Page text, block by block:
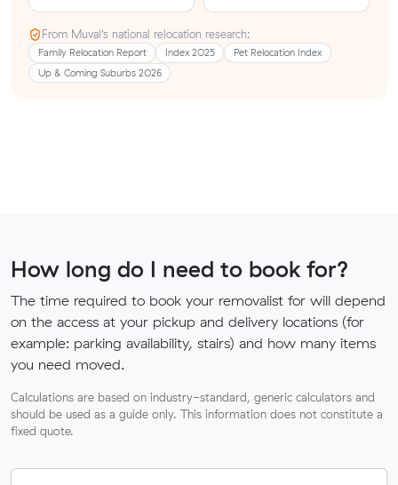
From Muval’s national relocation research:
Family Relocation Report Index 2025
Pet Relocation Index
Up & Coming Suburbs 2026
How long do I need to book for?
The time required to book your removalist for will depend
on the access at your pickup and delivery locations (for
example: parking availability, stairs) and how many items
you need moved.
Calculations are based on industry-standard, generic calculators and
should be used as a guide only. This information does not constitute a
fixed quote.